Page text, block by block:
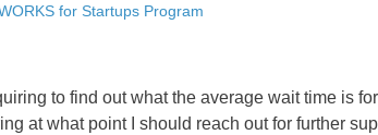
for Startups Program
to find out what the average wait time is
at what point I should reach out for further